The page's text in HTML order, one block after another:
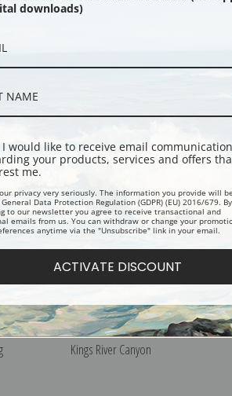
Lake
Middle Fork at Kings River from
South Fork of Cartridge Creek,
Kings River Canyon
downloads)
I would like to receive email communication
your products, services and offers
me.
privacy very seriously. The information you provide will
Data Protection Regulation (GDPR) (EU) 2016/679. By
to our newsletter you agree to receive transactional and
emails from us. You can withdraw or change your
anytime via the "Unsubscribe" link in your email.
ACTIVATE DISCOUNT